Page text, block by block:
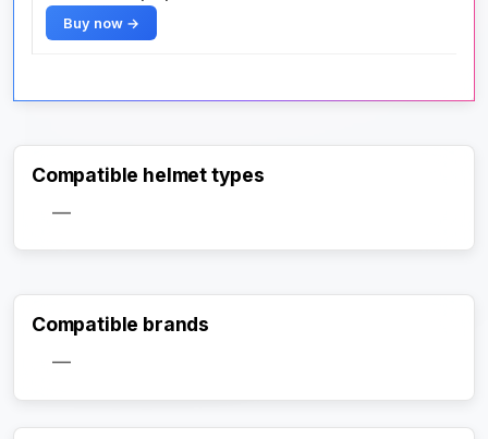
Buy now →
Compatible helmet types
—
Compatible brands
—